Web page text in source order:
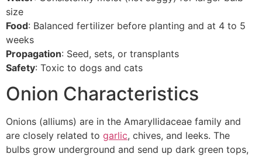
size
Food: Balanced fertilizer before planting and at 4 to 5
weeks
Propagation: Seed, sets, or transplants
Safety: Toxic to dogs and cats
Onion Characteristics
Onions (alliums) are in the Amaryllidaceae family and
are closely related to garlic, chives, and leeks. The
bulbs grow underground and send up dark green tops,